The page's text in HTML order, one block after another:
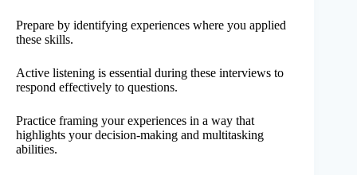
Prepare by identifying experiences where you applied
these skills.
Active listening is essential during these interviews to
respond effectively to questions.
Practice framing your experiences in a way that
highlights your decision-making and multitasking
abilities.